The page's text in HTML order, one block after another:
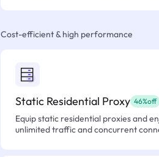
Cost-efficient & high performance
Static Residential Proxy 46%off
Equip static residential proxies and
unlimited traffic and concurrent